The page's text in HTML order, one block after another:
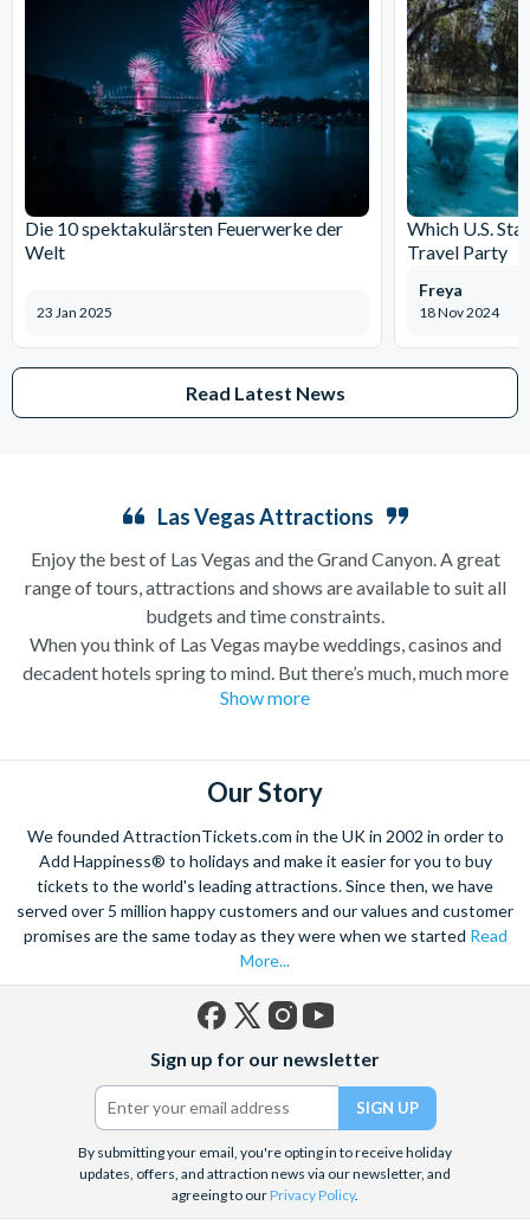
Die 10 spektakulärsten Feuerwerke der
Welt
23 Jan 2025
Which U.S.
Travel Party
18 Nov 2024
Freya
Read Latest News
Las Vegas Attractions
Enjoy the best of Las Vegas and the Grand Canyon. A great
range of tours, attractions and shows are available to suit all
budgets and time constraints.
When you think of Las Vegas maybe weddings, casinos and
decadent hotels spring to mind. But there’s much, much more
to this city of excesses than you might think! From
dam excursionstoshooting experiencesthere are plenty of Las
Vegas attractions outside of the casinos.
Las Vegas is the natural base from which to explore the
spectacular Grand Canyon, and we are proud to offer a
selection of exciting day trips and tours from Las Vegas to suit
all budgets and time constraints. As a general rule,a Grand
Canyon helicopter tourwill get you closer to the Canyon and
many flights include a descent and landing within the actual
A Grand Canyon Plane tourwill carry you further into the
Canyon and offer spectacular aerial views of the West and
South Rim. Grand Canyon coach tours will afford you the
opportunity to really appreciate the vast wilderness around
you and present some classic photo opportunities. Whatever
Vegas in style!
When it comes to the city itself, you can explore on foot,
Show more
Our Story
We founded AttractionTickets.com in the UK in 2002 in order to
Add Happiness® to holidays and make it easier for you to buy
tickets to the world's leading attractions. Since then, we have
served over 5 million happy customers and our values and customer
promises are the same today as they were when we started Read
More...
(formerly
Twitter)
Sign up for our newsletter
By submitting your email, you're opting in to receive holiday
updates, offers, and attraction news via our newsletter, and
agreeing to ourPrivacy Policy.